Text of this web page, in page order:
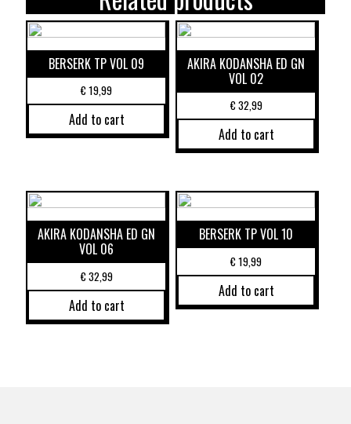
BERSERK TP VOL 09
€19,99
Add to cart
AKIRA KODANSHA ED GN
VOL 02
€32,99
Add to cart
AKIRA KODANSHA ED GN
VOL 06
€32,99
Add to cart
BERSERK TP VOL 10
€19,99
Add to cart